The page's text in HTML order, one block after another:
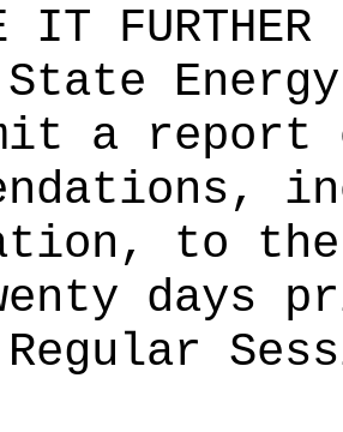
IT
State
a
to
days